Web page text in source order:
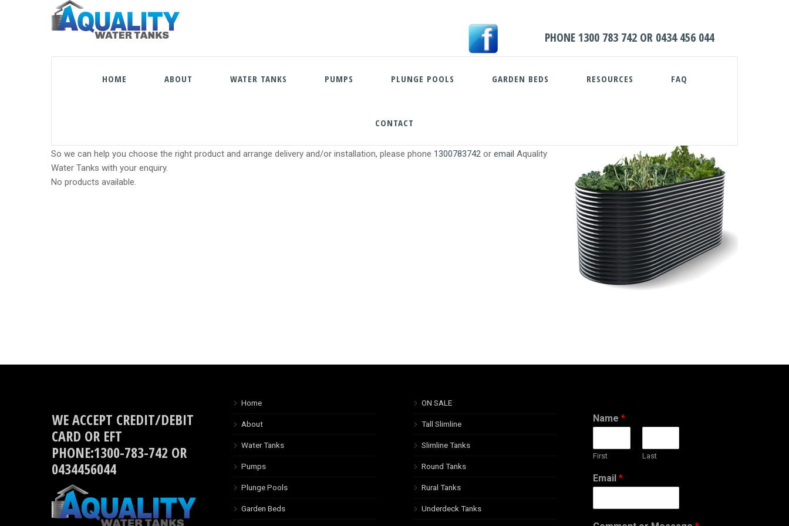
PHONE1300 783 742 OR 0434 456 044
HOME ABOUT WATER TANKS PUMPS PLUNGE POOLS GARDEN BEDS RESOURCES FAQ
CONTACT
Skip
So we can help you choose the right product and arrange delivery and/or installation, please phone 1300783742 or email Aquality
Water Tanks with your enquiry.
No products available.
WE ACCEPT CREDIT/DEBIT
CARD OR EFT
PHONE:1300-783-742 OR
0434456044
Home
About
Water Tanks
Pumps
Plunge Pools
Garden Beds
ON SALE
Tall Slimline
Slimline Tanks
Round Tanks
Rural Tanks
Underdeck Tanks
Name *
First Last
Email *
WATER TANKS
PLUNGE POOLS
GARDEN BEDS
RESOURCES
FAQ
CONTACT